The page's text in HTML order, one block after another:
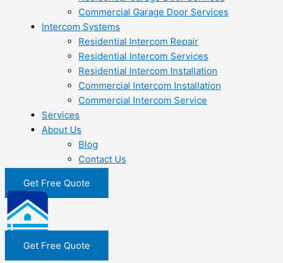
Commercial Garage Door Services
Intercom Systems
Residential Intercom Repair
Residential Intercom Services
Residential Intercom Installation
Commercial Intercom Installation
Commercial Intercom Service
Services
About Us
Blog
Contact Us
Get Free Quote
Get Free Quote